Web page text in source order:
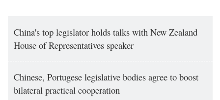
China's top legislator holds talks with New Zealand
House of Representatives speaker
Chinese, Portugese legislative bodies agree to boost
bilateral practical cooperation